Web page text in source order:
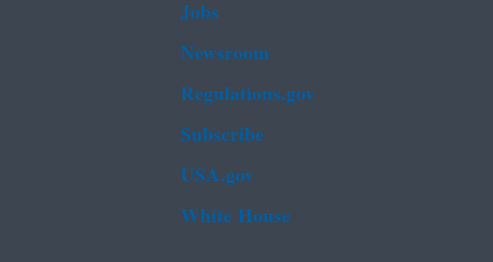
Jobs
Newsroom
Regulations.gov
Subscribe
USA.gov
White House